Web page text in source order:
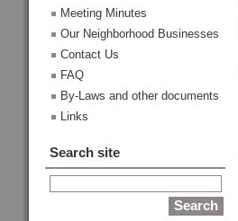
Meeting Minutes
Our Neighborhood Businesses
Contact Us
FAQ
By-Laws and other documents
Links
Search site